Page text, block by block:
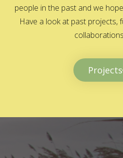
people in the past and we
Have a look at past projects,
Projects